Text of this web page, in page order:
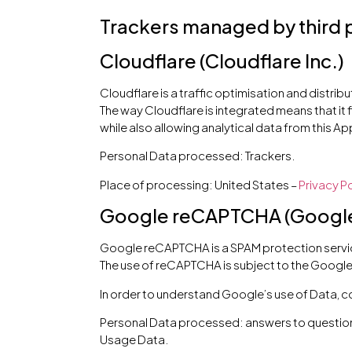
Trackers managed by third
Cloudflare (Cloudflare Inc.)
Cloudflare is a traffic optimisation and
The way Cloudflare is integrated means that
while also allowing analytical data from this
Personal Data processed: Trackers.
Place of processing: United States –Privacy
Google reCAPTCHA
Google reCAPTCHA is a SPAM protection
The use of reCAPTCHA is subject to the
In order to understand Google’s use of Data,
Personal Data processed: answers to
Usage Data.